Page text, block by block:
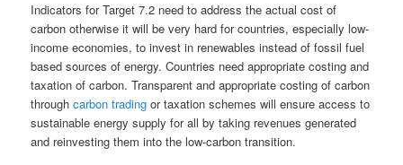
Indicators for Target 7.2 need to address the actual cost of
carbon otherwise it will be very hard for countries, especially low-
income economies, to invest in renewables instead of fossil fuel
based sources of energy. Countries need appropriate costing and
taxation of carbon. Transparent and appropriate costing of carbon
throughcarbon trading or taxation schemes will ensure access to
sustainable energy supply for all by taking revenues generated
and reinvesting them into the low-carbon transition.